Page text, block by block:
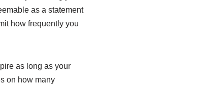
as a statement
how frequently you
as long as your
on how many